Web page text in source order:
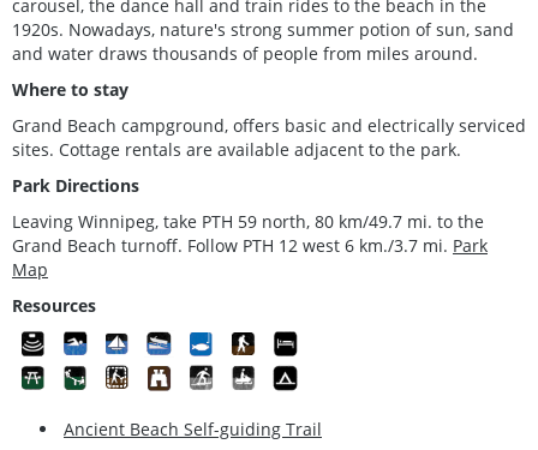
carousel, the dance hall and train rides to the beach in the
1920s. Nowadays, nature's strong summer potion of sun, sand
and water draws thousands of people from miles around.
Where to stay
Grand Beach campground, offers basic and electrically serviced
sites. Cottage rentals are available adjacent to the park.
Park Directions
Leaving Winnipeg, take PTH 59 north, 80 km/49.7 mi. to the
Grand Beach turnoff. Follow PTH 12 west 6 km./3.7 mi. Park
Map
Resources
Ancient Beach Self-guiding Trail